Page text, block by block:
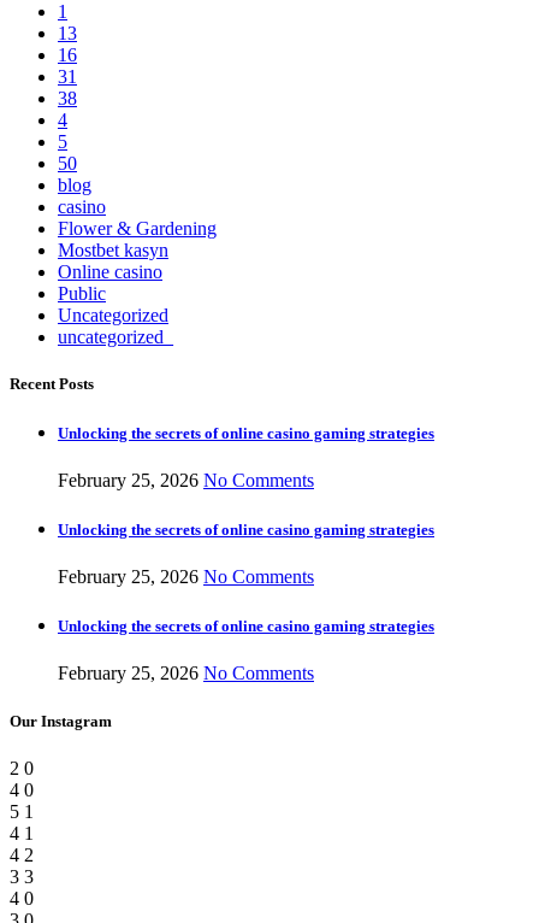
1
13
16
31
38
4
5
50
blog
casino
Flower & Gardening
Mostbet kasyn
Online casino
Public
Uncategorized
uncategorized_
Recent Posts
Unlocking the secrets of online casino gaming strategies
February 25, 2026 No Comments
Unlocking the secrets of online casino gaming strategies
February 25, 2026 No Comments
Unlocking the secrets of online casino gaming strategies
February 25, 2026 No Comments
Our Instagram
2 0
4 0
5 1
4 1
4 2
3 3
4 0